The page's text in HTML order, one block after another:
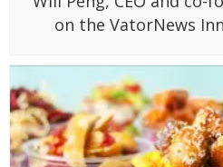
on the VatorNews